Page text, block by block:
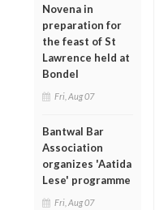
Novena in
preparation for
the feast of St
Lawrence held at
Bondel
Fri, Aug 07
Bantwal Bar
Association
organizes 'Aatida
Lese' programme
Fri, Aug 07